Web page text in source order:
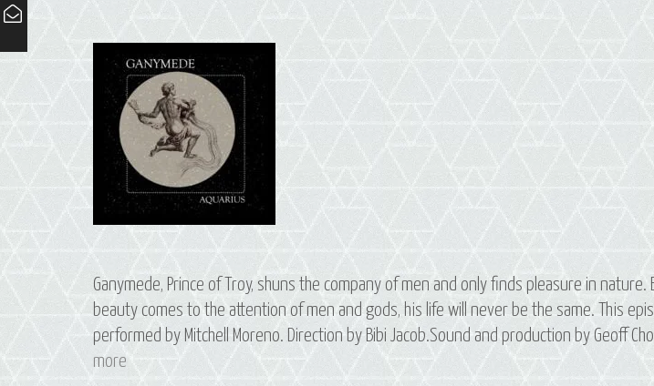
Ganymede, Prince of Troy, shuns the company of men and only finds pleasure in nature.
beauty comes to the attention of men and gods, his life will never be the same. This
performed by Mitchell Moreno. Direction by Bibi Jacob.Sound and production by Geoff
more